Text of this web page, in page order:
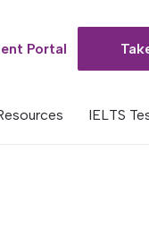
Portal
IELTS